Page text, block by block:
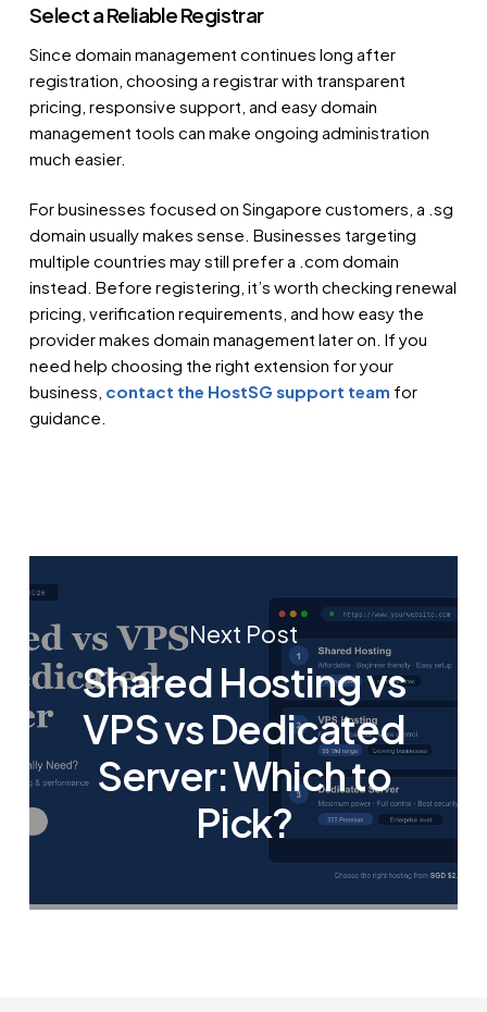
Select a Reliable Registrar
Since domain management continues long after
registration, choosing a registrar with transparent
pricing, responsive support, and easy domain
management tools can make ongoing administration
much easier.
For businesses focused on Singapore customers, a .sg
domain usually makes sense. Businesses targeting
multiple countries may still prefer a .com domain
instead. Before registering, it’s worth checking renewal
pricing, verification requirements, and how easy the
provider makes domain management later on. If you
need help choosing the right extension for your
business, contact the HostSG support team for
guidance.
Next Post
Shared Hosting vs
VPS vs Dedicated
Server: Which to
Pick?